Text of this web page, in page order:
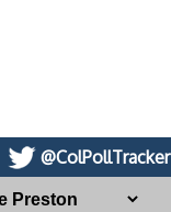
@ColPollTracker